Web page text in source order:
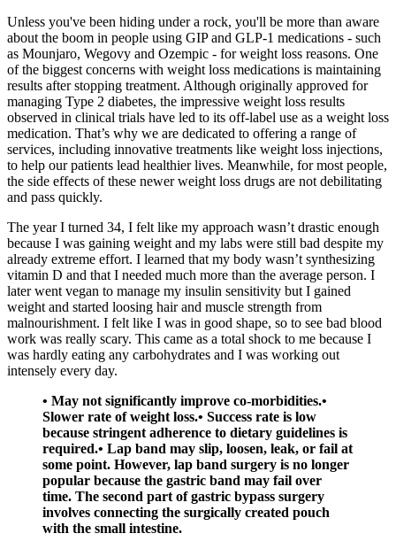
Unless you've been hiding under a rock, you'll be more than aware
about the boom in people using GIP and GLP-1 medications - such
as Mounjaro, Wegovy and Ozempic - for weight loss reasons. One
of the biggest concerns with weight loss medications is maintaining
results after stopping treatment. Although originally approved for
managing Type 2 diabetes, the impressive weight loss results
observed in clinical trials have led to its off-label use as a weight loss
medication. That’s why we are dedicated to offering a range of
services, including innovative treatments like weight loss injections,
to help our patients lead healthier lives. Meanwhile, for most people,
the side effects of these newer weight loss drugs are not debilitating
and pass quickly.
The year I turned 34, I felt like my approach wasn’t drastic enough
because I was gaining weight and my labs were still bad despite my
already extreme effort. I learned that my body wasn’t synthesizing
vitamin D and that I needed much more than the average person. I
later went vegan to manage my insulin sensitivity but I gained
weight and started loosing hair and muscle strength from
malnourishment. I felt like I was in good shape, so to see bad blood
work was really scary. This came as a total shock to me because I
was hardly eating any carbohydrates and I was working out
intensely every day.
• May not significantly improve co-morbidities.•
Slower rate of weight loss.• Success rate is low
because stringent adherence to dietary guidelines is
required.• Lap band may slip, loosen, leak, or fail at
some point. However, lap band surgery is no longer
popular because the gastric band may fail over
time. The second part of gastric bypass surgery
involves connecting the surgically created pouch
with the small intestine.